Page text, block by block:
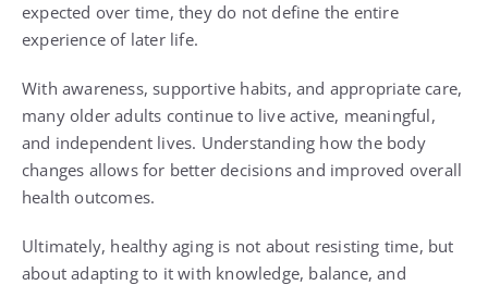
expected over time, they do not define the entire
experience of later life.
With awareness, supportive habits, and appropriate care,
many older adults continue to live active, meaningful,
and independent lives. Understanding how the body
changes allows for better decisions and improved overall
health outcomes.
Ultimately, healthy aging is not about resisting time, but
about adapting to it with knowledge, balance, and